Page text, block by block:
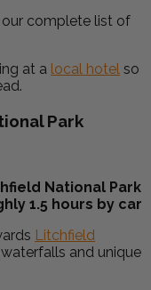
our complete list of
at a local hotel so
Park
National Park
1.5 hours by car
Litchfield
and unique